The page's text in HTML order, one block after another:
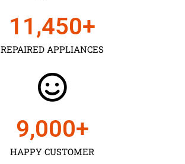
REPAIRED APPLIANCES
11,450+
HAPPY CUSTOMER
9,000+